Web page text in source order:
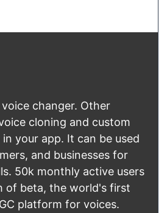
changer. Other
cloning and custom
your app. It can be used
and businesses for
50k monthly active users
of beta, the world's first
platform for voices.